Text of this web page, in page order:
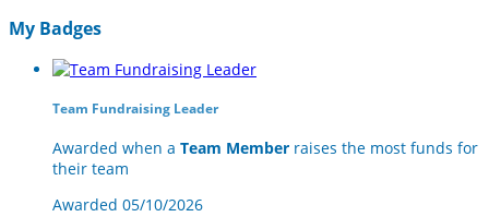
My Badges
Team Fundraising Leader
Awarded when a Team Member raises the most funds for
their team
Awarded 05/10/2026